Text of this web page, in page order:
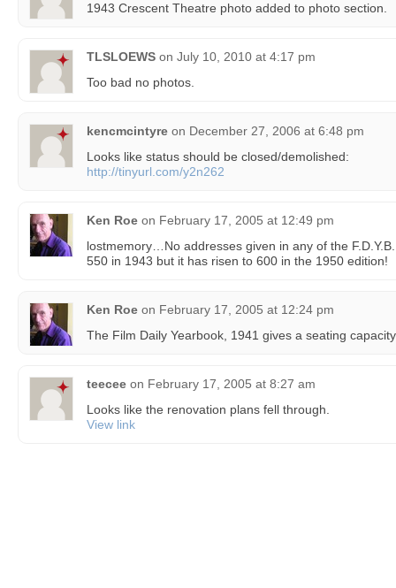
1943 Crescent Theatre photo added to photo section.
TLSLOEWS on July 10, 2010 at 4:17 pm
Too bad no photos.
kencmcintyre on December 27, 2006 at 6:48 pm
Looks like status should be closed/demolished:
http://tinyurl.com/y2n262
Ken Roe on February 17, 2005 at 12:49 pm
lostmemory…No addresses given in any of the
550 in 1943 but it has risen to 600 in the 1950 edition!
Ken Roe on February 17, 2005 at 12:24 pm
The Film Daily Yearbook, 1941 gives a seating
teecee on February 17, 2005 at 8:27 am
Looks like the renovation plans fell through.
View link